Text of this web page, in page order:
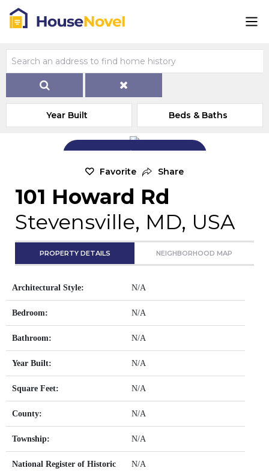
Year Built Beds & Baths
Add Exterior Home Photo
Favorite Share
101 Howard Rd
Stevensville, MD, USA
PROPERTY DETAILS NEIGHBORHOOD MAP
Architectural Style: N/A
Bedroom: N/A
Bathroom: N/A
Year Built: N/A
Square Feet: N/A
County: N/A
Township: N/A
National Register of Historic
N/A